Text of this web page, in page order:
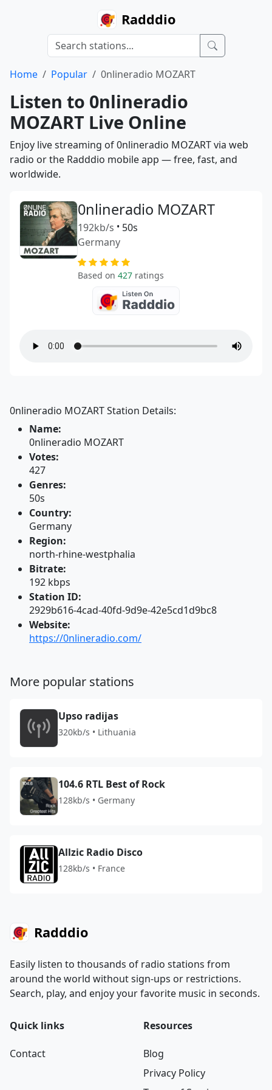
Radddio
Home Popular 0nlineradio MOZART
Listen to 0nlineradio
MOZART Live Online
Enjoy live streaming of 0nlineradio MOZART via web
radio or the Radddio mobile app — free, fast, and
worldwide.
0nlineradio MOZART
192kb/s • 50s
Germany
Based on 427 ratings
0nlineradio MOZART Station Details:
Name:
0nlineradio MOZART
Votes:
427
Genres:
50s
Country:
Germany
Region:
north-rhine-westphalia
Bitrate:
192 kbps
Station ID:
2929b616-4cad-40fd-9d9e-42e5cd1d9bc8
Website:
https://0nlineradio.com/
More popular stations
Upso radijas
320kb/s • Lithuania
104.6 RTL Best of Rock
128kb/s • Germany
Allzic Radio Disco
128kb/s • France
Radddio
Easily listen to thousands of radio stations from
around the world without sign-ups or restrictions.
Search, play, and enjoy your favorite music in seconds.
Quick links
Contact
Resources
Blog
Privacy Policy